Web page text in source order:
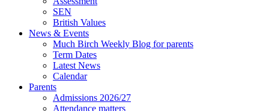
SEN
British Values
News & Events
Much Birch Weekly Blog for parents
Term Dates
Latest News
Calendar
Parents
Admissions 2026/27
Attendance matters